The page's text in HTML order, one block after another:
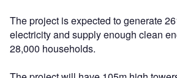
The project is expected to generate
electricity and supply enough clean
28,000 households.